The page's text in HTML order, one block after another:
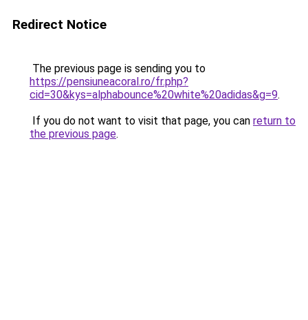
Redirect Notice
The previous page is sending you to
https://pensiuneacoral.ro/fr.php?
cid=30&kys=alphabounce%20white%20adidas&g=9.
If you do not want to visit that page, you can return to
the previous page.